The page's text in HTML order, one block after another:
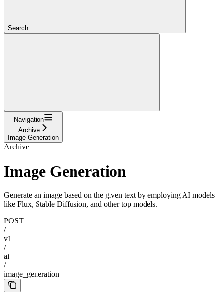
Search...
Navigation
Archive
Image Generation
Archive
Image Generation
Generate an image based on the given text by employing AI models
like Flux, Stable Diffusion, and other top models.
POST
/
v1
/
ai
/
image_generation